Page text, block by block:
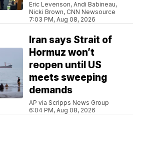
Eric Levenson, Andi Babineau,
Nicki Brown, CNN Newsource
7:03 PM, Aug 08, 2026
Iran says Strait of
Hormuz won’t
reopen until US
meets sweeping
demands
AP via Scripps News Group
6:04 PM, Aug 08, 2026